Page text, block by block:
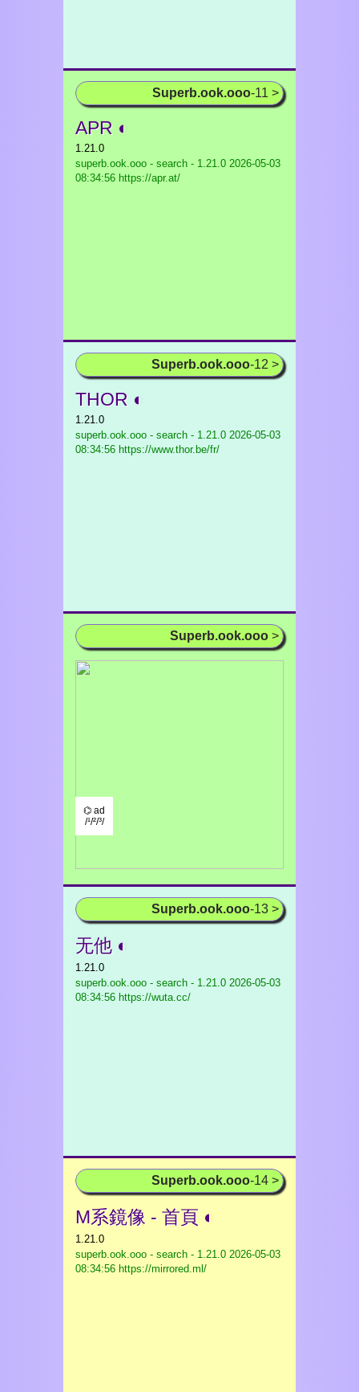
Superb.ook.ooo-11 >
APR ◐
1.21.0
superb.ook.ooo - search - 1.21.0 2026-05-03
08:34:56 https://apr.at/
Superb.ook.ooo-12 >
THOR ◐
1.21.0
superb.ook.ooo - search - 1.21.0 2026-05-03
08:34:56 https://www.thor.be/fr/
Superb.ook.ooo >
⌬ ad
/¹/²/³/
Superb.ook.ooo-13 >
无他 ◐
1.21.0
superb.ook.ooo - search - 1.21.0 2026-05-03
08:34:56 https://wuta.cc/
Superb.ook.ooo-14 >
M系鏡像 - 首頁 ◐
1.21.0
superb.ook.ooo - search - 1.21.0 2026-05-03
08:34:56 https://mirrored.ml/